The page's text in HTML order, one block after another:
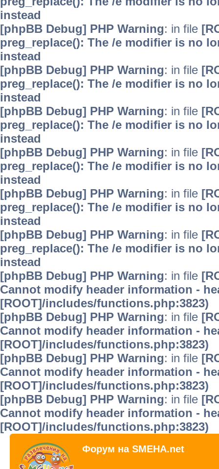
instead
[phpBB Debug] PHP Warning: in file
preg_replace(): The /e modifier is no
instead
[phpBB Debug] PHP Warning: in file
preg_replace(): The /e modifier is no
instead
[phpBB Debug] PHP Warning: in file
preg_replace(): The /e modifier is no
instead
[phpBB Debug] PHP Warning: in file
preg_replace(): The /e modifier is no
instead
[phpBB Debug] PHP Warning: in file
preg_replace(): The /e modifier is no
instead
[phpBB Debug] PHP Warning: in file
preg_replace(): The /e modifier is no
instead
[phpBB Debug] PHP Warning: in file
Cannot modify header information -
[ROOT]/includes/functions.php:3823)
[phpBB Debug] PHP Warning: in file
Cannot modify header information -
[ROOT]/includes/functions.php:3823)
[phpBB Debug] PHP Warning: in file
Cannot modify header information -
[ROOT]/includes/functions.php:3823)
[phpBB Debug] PHP Warning: in file
Cannot modify header information -
[ROOT]/includes/functions.php:3823)
Форум на SMEHA.net